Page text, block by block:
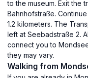
to the museum. Exit the
Bahnhofstraße.
1.2 kilometers. The
left at Seebadstraße 2.
connect you to
they may vary.
Walking from